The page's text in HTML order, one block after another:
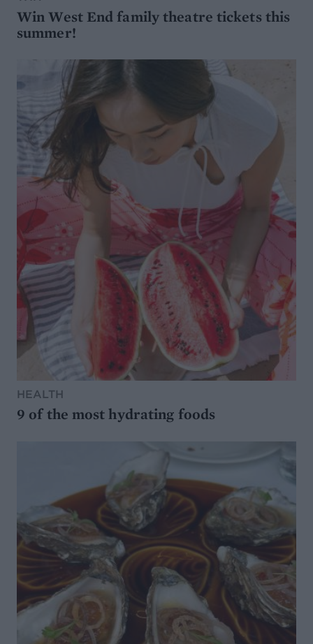
Win West End family theatre tickets this
summer!
HEALTH
9 of the most hydrating foods